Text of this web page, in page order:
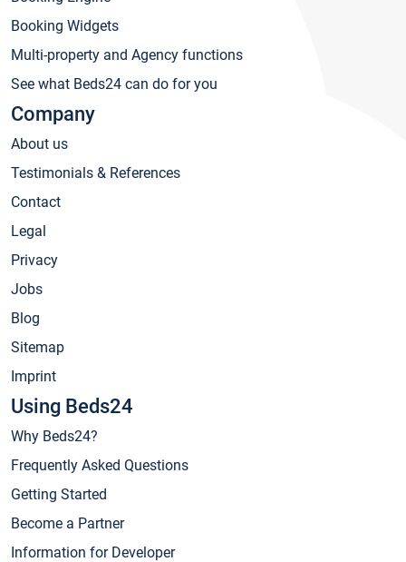
Booking Widgets
Multi-property and Agency functions
See what Beds24 can do for you
Company
About us
Testimonials & References
Contact
Legal
Privacy
Jobs
Blog
Sitemap
Imprint
Using Beds24
Why Beds24?
Frequently Asked Questions
Getting Started
Become a Partner
Information for Developer